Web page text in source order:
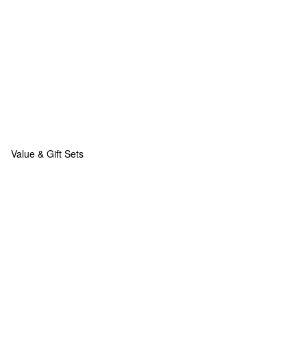
Value & Gift Sets